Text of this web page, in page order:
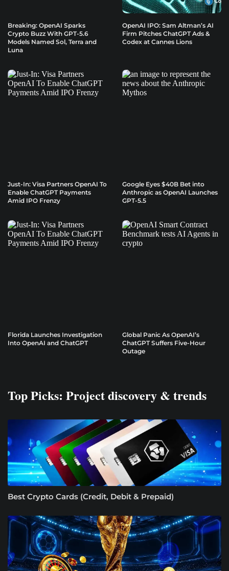
Breaking: OpenAI Sparks
Crypto Buzz With GPT-5.6
Models Named Sol, Terra and
Luna
OpenAI IPO: Sam Altman’s AI
Firm Pitches ChatGPT Ads &
Codex at Cannes Lions
Just-In: Visa Partners OpenAI To
Enable ChatGPT Payments
Amid IPO Frenzy
Google Eyes $40B Bet into
Anthropic as OpenAI Launches
GPT-5.5
Florida Launches Investigation
Into OpenAI and ChatGPT
Global Panic As OpenAI’s
ChatGPT Suffers Five-Hour
Outage
Top Picks: Project discovery & trends
Best Crypto Cards (Credit, Debit & Prepaid)